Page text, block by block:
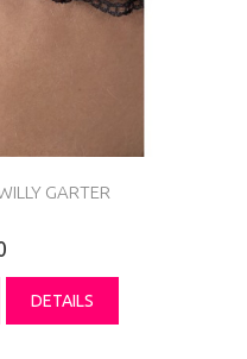
GARTER
DETAILS